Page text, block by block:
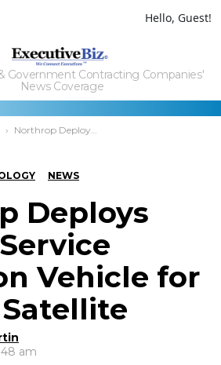
Hello, Guest!
Government Contracting Companies'
News Coverage
Northrop Deploys Second Service Extension Vehicle for Intelsat Satellite
NEWS
Deploys
Vehicle for
am